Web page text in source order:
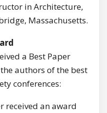
in Architecture,
Massachusetts.
a Best Paper
authors of the best
conferences:
received an award